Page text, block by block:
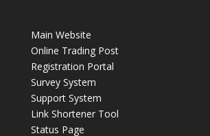
Main Website
Online Trading Post
Registration Portal
Survey System
Support System
Link Shortener Tool
Status Page